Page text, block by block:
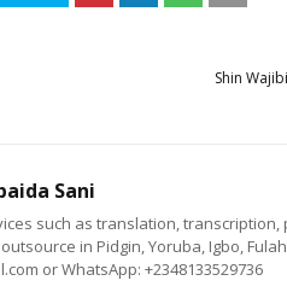
Shin
Sani
such as translation,
in Pidgin, Yoruba, Igbo,
or WhatsApp: +2348133529736